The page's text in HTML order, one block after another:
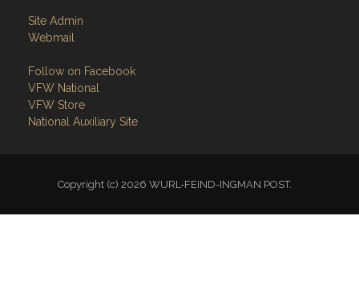
Site Admin
Webmail
Follow on Facebook
VFW National
VFW Store
National Auxiliary Site
Copyright (c) 2026 WURL-FEIND-INGMAN POST.